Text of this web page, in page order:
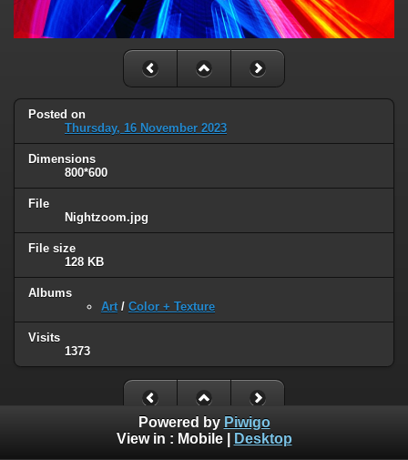
Posted on
Thursday, 16 November 2023
Dimensions
800*600
File
Nightzoom.jpg
File size
128 KB
Albums
Art / Color + Texture
Visits
1373
Powered by Piwigo
View in : Mobile| Desktop